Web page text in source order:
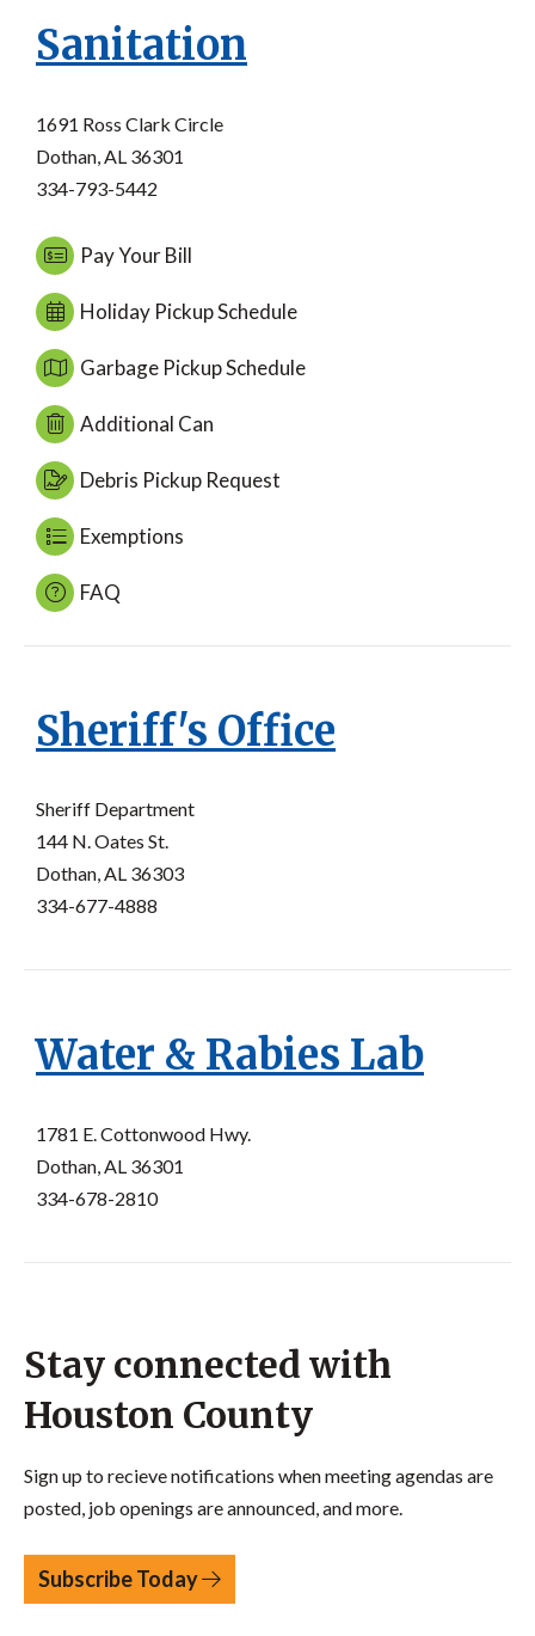
Sanitation
1691 Ross Clark Circle
Dothan, AL 36301
334-793-5442
Pay Your Bill
Holiday Pickup Schedule
Garbage Pickup Schedule
Additional Can
Debris Pickup Request
Exemptions
FAQ
Sheriff's Office
Sheriff Department
144 N. Oates St.
Dothan, AL 36303
334-677-4888
Water & Rabies Lab
1781 E. Cottonwood Hwy.
Dothan, AL 36301
334-678-2810
Stay connected with
Houston County
Sign up to recieve notifications when meeting agendas are
posted, job openings are announced, and more.
Subscribe Today